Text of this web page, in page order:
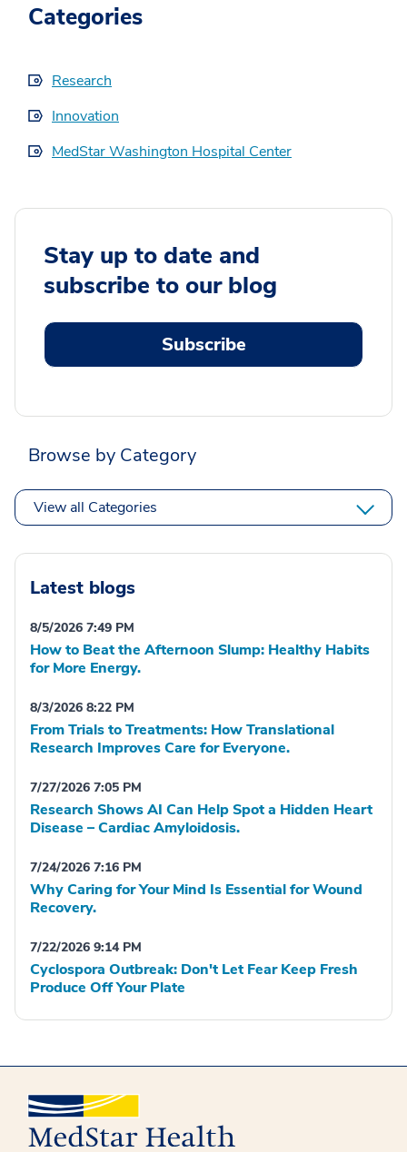
Categories
Research
Innovation
MedStar Washington Hospital Center
Stay up to date and
subscribe to our blog
Subscribe
Browse by Category
View all Categories
Latest blogs
8/5/2026 7:49 PM
How to Beat the Afternoon Slump: Healthy Habits
for More Energy.
8/3/2026 8:22 PM
From Trials to Treatments: How Translational
Research Improves Care for Everyone.
7/27/2026 7:05 PM
Research Shows AI Can Help Spot a Hidden Heart
Disease – Cardiac Amyloidosis.
7/24/2026 7:16 PM
Why Caring for Your Mind Is Essential for Wound
Recovery.
7/22/2026 9:14 PM
Cyclospora Outbreak: Don't Let Fear Keep Fresh
Produce Off Your Plate